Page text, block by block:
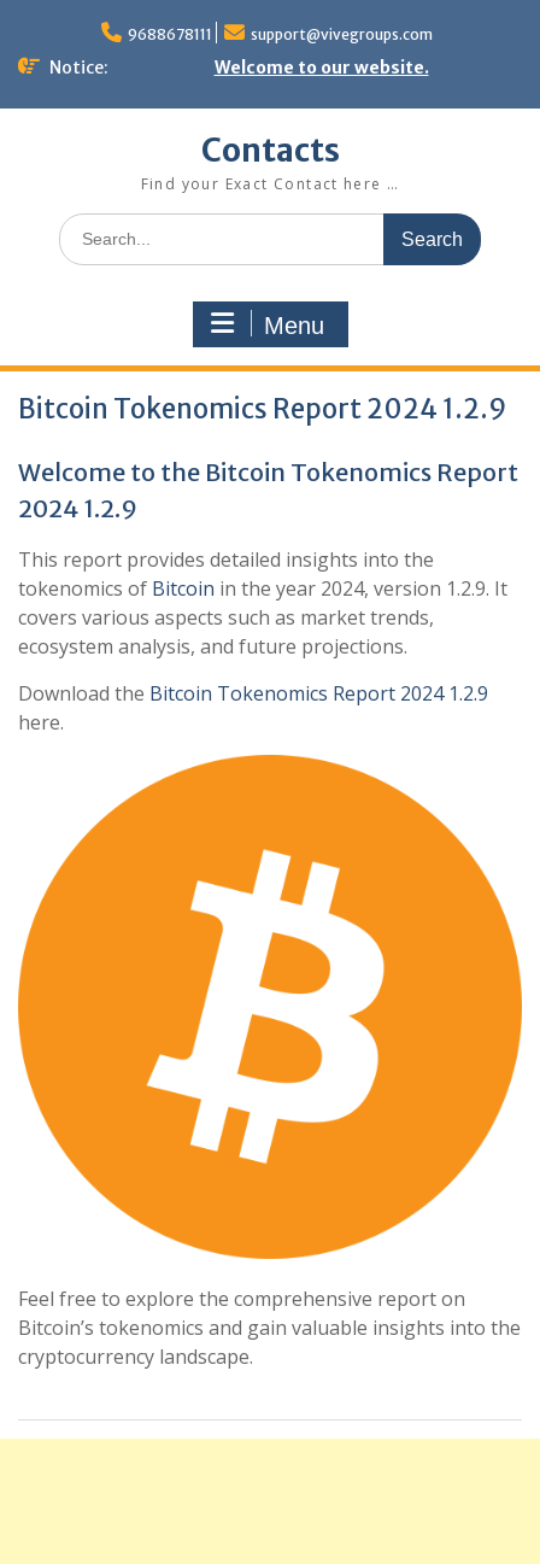
content
9688678111 support@vivegroups.com
Notice: Welcome to our website.
Contacts
Find your Exact Contact here …
Search
for:
Menu
Bitcoin Tokenomics Report 2024 1.2.9
Welcome to the Bitcoin Tokenomics Report
2024 1.2.9
This report provides detailed insights into the
tokenomics of Bitcoin in the year 2024, version 1.2.9. It
covers various aspects such as market trends,
ecosystem analysis, and future projections.
Download the Bitcoin Tokenomics Report 2024 1.2.9
here.
Feel free to explore the comprehensive report on
Bitcoin’s tokenomics and gain valuable insights into the
cryptocurrency landscape.